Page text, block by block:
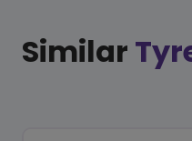
Similar